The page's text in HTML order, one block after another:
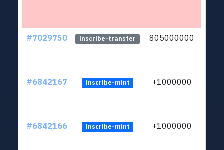
#7029750 inscribe-transfer 805000000
#6842167 inscribe-mint +1000000
#6842166 inscribe-mint +1000000